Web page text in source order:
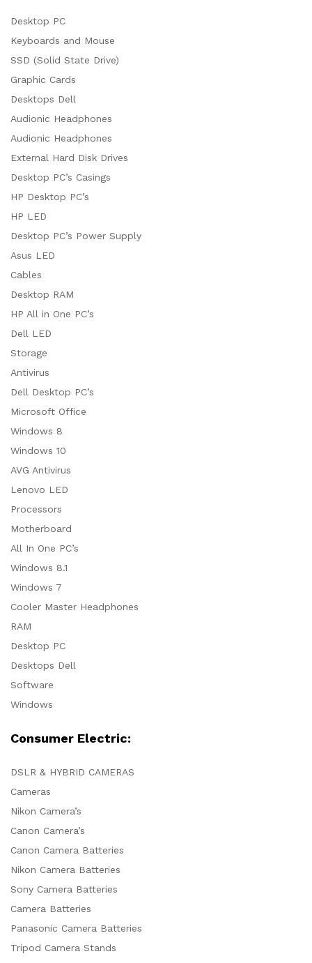
Desktop PC
Keyboards and Mouse
SSD (Solid State Drive)
Graphic Cards
Desktops Dell
Audionic Headphones
Audionic Headphones
External Hard Disk Drives
Desktop PC’s Casings
HP Desktop PC’s
HP LED
Desktop PC’s Power Supply
Asus LED
Cables
Desktop RAM
HP All in One PC’s
Dell LED
Storage
Antivirus
Dell Desktop PC’s
Microsoft Office
Windows 8
Windows 10
AVG Antivirus
Lenovo LED
Processors
Motherboard
All In One PC’s
Windows 8.1
Windows 7
Cooler Master Headphones
RAM
Desktop PC
Desktops Dell
Software
Windows
Consumer Electric:
DSLR & HYBRID CAMERAS
Cameras
Nikon Camera’s
Canon Camera’s
Canon Camera Batteries
Nikon Camera Batteries
Sony Camera Batteries
Camera Batteries
Panasonic Camera Batteries
Tripod Camera Stands